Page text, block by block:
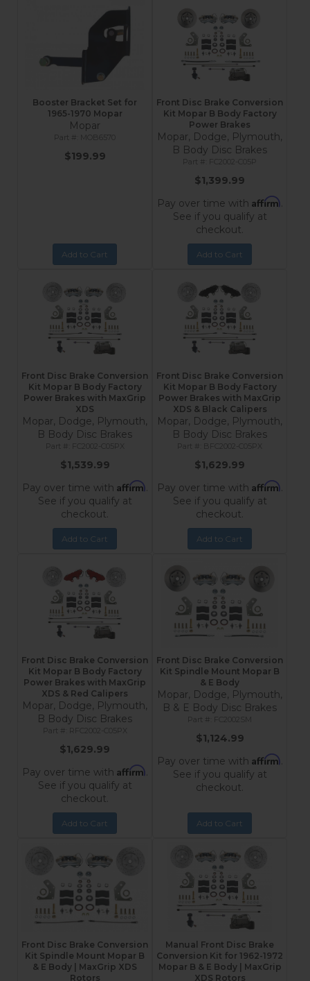
Booster Bracket Set for
1965-1970 Mopar
Mopar
MOB6570
$199.99
Add to Cart
Front Disc Brake Conversion
Kit Mopar B Body Factory
Power Brakes
Mopar, Dodge, Plymouth,
B Body Disc Brakes
FC2002-C05P
$1,399.99
Pay over time with Affirm.
See if you qualify at
checkout.
Add to Cart
Front Disc Brake Conversion
Kit Mopar B Body Factory
Power Brakes with MaxGrip
XDS
Mopar, Dodge, Plymouth,
B Body Disc Brakes
FC2002-C05PX
$1,539.99
Pay over time with Affirm.
See if you qualify at
checkout.
Add to Cart
Front Disc Brake Conversion
Kit Mopar B Body Factory
Power Brakes with MaxGrip
XDS & Black Calipers
Mopar, Dodge, Plymouth,
B Body Disc Brakes
BFC2002-C05PX
$1,629.99
Pay over time with Affirm.
See if you qualify at
checkout.
Add to Cart
Front Disc Brake Conversion
Kit Mopar B Body Factory
Power Brakes with MaxGrip
XDS & Red Calipers
Mopar, Dodge, Plymouth,
B Body Disc Brakes
RFC2002-C05PX
$1,629.99
Pay over time with Affirm.
See if you qualify at
checkout.
Add to Cart
Front Disc Brake Conversion
Kit Spindle Mount Mopar B
& E Body
Mopar, Dodge, Plymouth,
B & E Body Disc Brakes
$1,124.99
Pay over time with Affirm.
See if you qualify at
checkout.
Add to Cart
Front Disc Brake Conversion
Kit Spindle Mount Mopar B
& E Body | MaxGrip XDS
Rotors
Manual Front Disc Brake
Conversion Kit for 1962-1972
Mopar B & E Body | MaxGrip
XDS Rotors